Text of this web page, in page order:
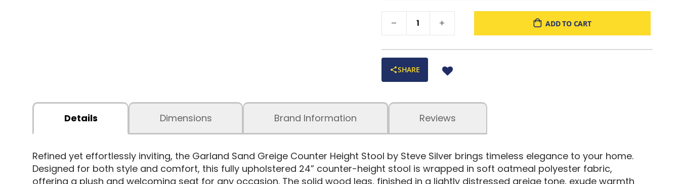
ADD TO CART
SHARE
Details Dimensions Reviews
Brand Information
Refined yet effortlessly inviting, the Garland Sand Greige Counter Height Stool by Steve Silver brings timeless elegance to your home.
Designed for both style and comfort, this fully upholstered 24” counter-height stool is wrapped in soft oatmeal polyester fabric,
offering a plush and welcoming seat for any occasion. The solid wood legs, finished in a lightly distressed greige tone, exude warmth